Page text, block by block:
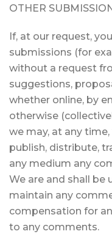
OTHER
If, at our request,
submissions (for
without a request
suggestions,
whether online, by
otherwise
we may, at any
publish, distribute,
any medium any
We are and shall be
maintain any
compensation for
to any comments.